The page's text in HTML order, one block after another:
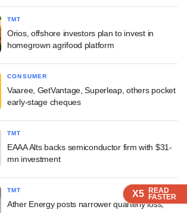
X5 READ
FASTER
X5 READ
FASTER
X5 READ
FASTER
TMT
Orios, offshore investors plan to invest in
homegrown agrifood platform
CONSUMER
Vaaree, GetVantage, Superleap, others pocket
early-stage cheques
TMT
EAAA Alts backs semiconductor firm with $31-
mn investment
TMT
Ather Energy posts narrower quarterly loss,
X5 READ
FASTER